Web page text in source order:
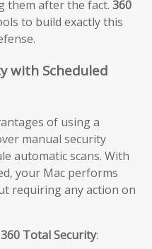
them after the fact. 360
to build exactly this
with Scheduled
of using a
manual security
automatic scans. With
your Mac performs
requiring any action on
360 Total Security: